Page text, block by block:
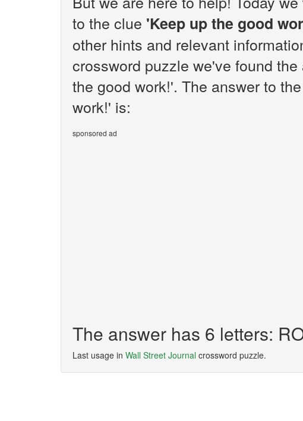
to the clue 'Keep up the good
other hints and relevant
crossword puzzle we've found
the good work!'. The answer to
work!' is:
sponsored ad
The answer has 6 letters:
Last usage in Wall Street Journal crossword puzzle.